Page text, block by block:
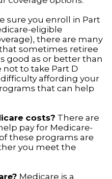
sure you enroll in Part
eligible
there are many
sometimes retiree
good as or better than
not to take Part D
difficulty affording your
that can help
costs? There are
pay for Medicare-
these programs are
you meet the
Medicare is a